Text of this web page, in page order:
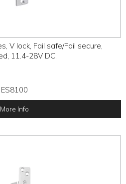
V lock, Fail safe/Fail secure,
11.4-28V DC.
ES8100
More Info